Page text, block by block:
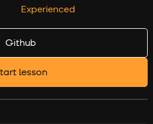
Experienced
Github
lesson